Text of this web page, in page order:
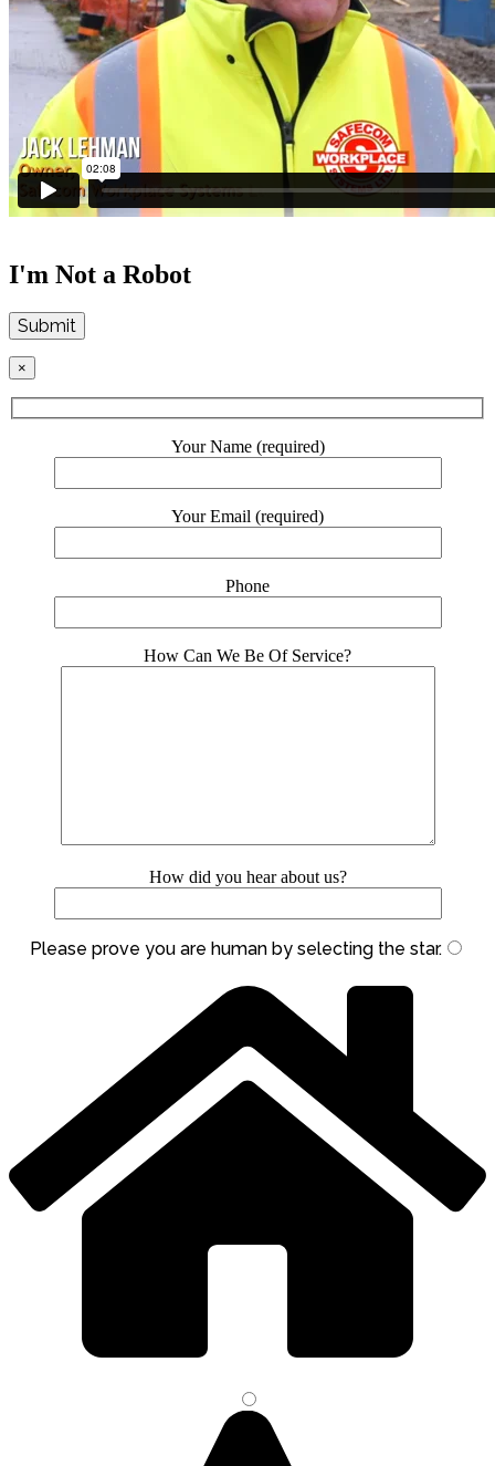
I'm Not a Robot
Submit
×
Your Name (required)
Your Email (required)
Phone
How Can We Be Of Service?
How did you hear about us?
Please prove you are human by selecting the star.